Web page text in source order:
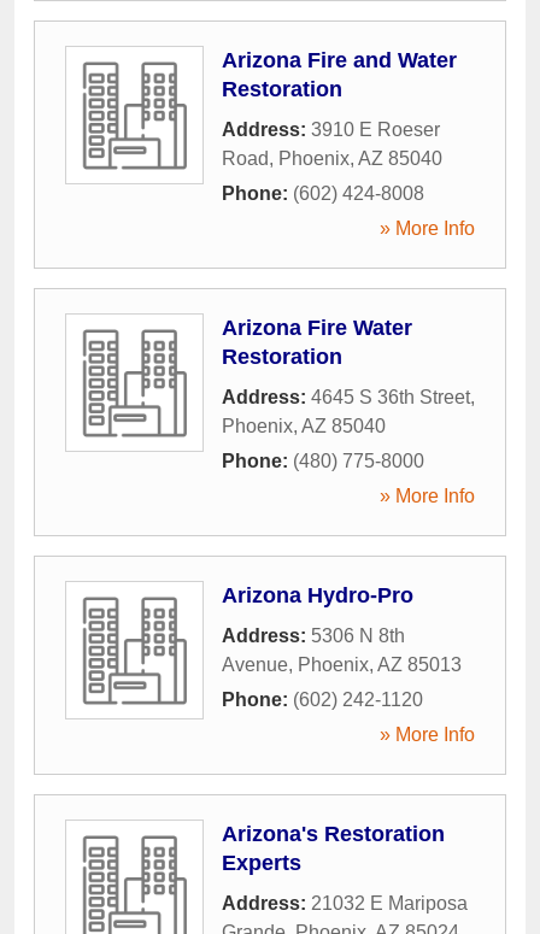
Arizona Fire and Water
Restoration
Address: 3910 E Roeser
Road, Phoenix, AZ 85040
Phone: (602) 424-8008
» More Info
Arizona Fire Water
Restoration
Address: 4645 S 36th Street,
Phoenix, AZ 85040
Phone: (480) 775-8000
» More Info
Arizona Hydro-Pro
Address: 5306 N 8th
Avenue, Phoenix, AZ 85013
Phone: (602) 242-1120
» More Info
Arizona's Restoration
Experts
Address: 21032 E Mariposa